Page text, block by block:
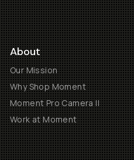
About
Our Mission
Why Shop Moment
Moment Pro Camera II
Work at Moment